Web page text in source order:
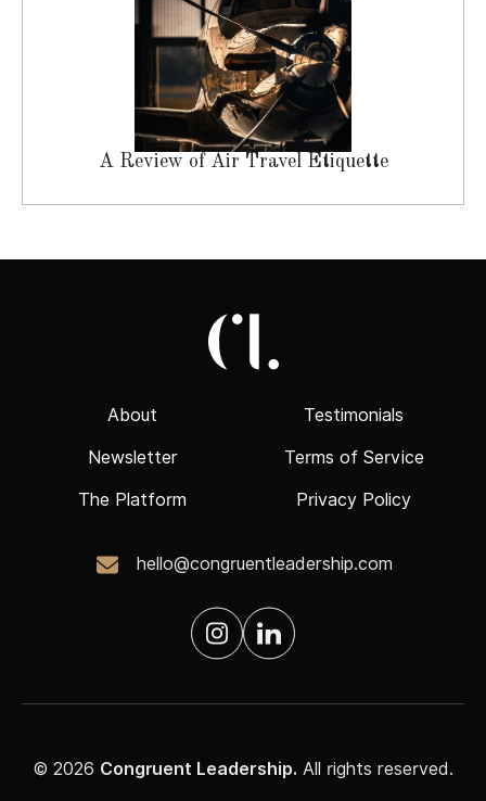
A Review of Air Travel Etiquette
About
Newsletter
The Platform
Testimonials
Terms of Service
Privacy Policy
hello@congruentleadership.com
© 2026 Congruent Leadership. All rights reserved.